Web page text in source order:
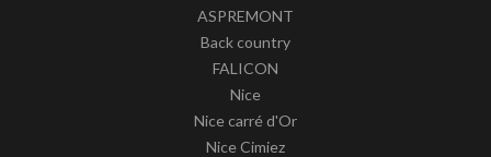
ASPREMONT
Back country
FALICON
Nice
Nice carré d'Or
Nice Cimiez